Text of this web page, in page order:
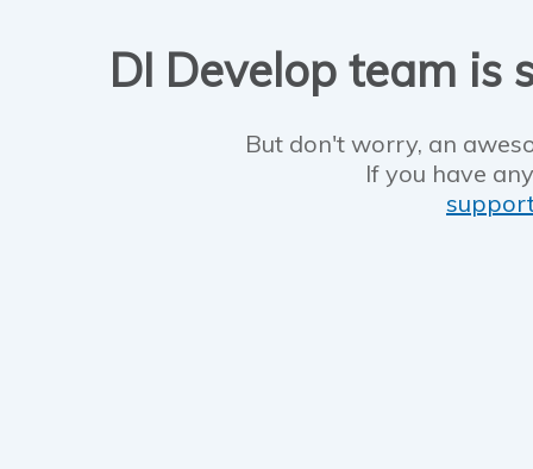
DI Develop team is
But don't worry, an
If you have